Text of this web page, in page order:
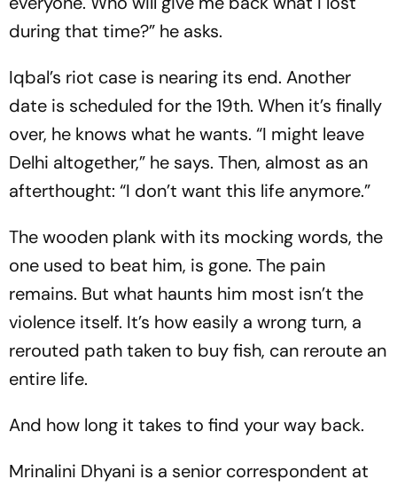
during that time?” he asks.
Iqbal’s riot case is nearing its end. Another
date is scheduled for the 19th. When it’s finally
over, he knows what he wants. “I might leave
Delhi altogether,” he says. Then, almost as an
afterthought: “I don’t want this life anymore.”
The wooden plank with its mocking words, the
one used to beat him, is gone. The pain
remains. But what haunts him most isn’t the
violence itself. It’s how easily a wrong turn, a
rerouted path taken to buy fish, can reroute an
entire life.
And how long it takes to find your way back.
Mrinalini Dhyani is a senior correspondent at